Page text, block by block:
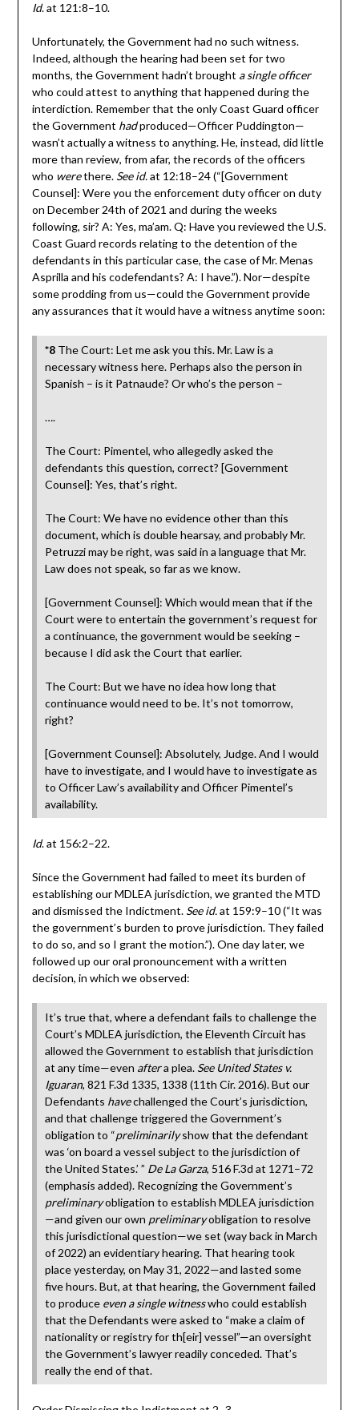
Id. at 121:8–10.
Unfortunately, the Government had no such witness.
Indeed, although the hearing had been set for two
months, the Government hadn’t brought a single officer
who could attest to anything that happened during the
interdiction. Remember that the only Coast Guard officer
the Government hadproduced—Officer Puddington—
wasn’t actually a witness to anything. He, instead, did little
more than review, from afar, the records of the officers
who werethere. See id.at 12:18–24 (“[Government
Counsel]: Were you the enforcement duty officer on duty
on December 24th of 2021 and during the weeks
following, sir? A: Yes, ma’am. Q: Have you reviewed the U.S.
Coast Guard records relating to the detention of the
defendants in this particular case, the case of Mr. Menas
Asprilla and his codefendants? A: I have.”). Nor—despite
some prodding from us—could the Government provide
any assurances that it would have a witness anytime soon:
*8The Court: Let me ask you this. Mr. Law is a
necessary witness here. Perhaps also the person in
Spanish – is it Patnaude? Or who’s the person –
….
The Court: Pimentel, who allegedly asked the
defendants this question, correct? [Government
Counsel]: Yes, that’s right.
The Court: We have no evidence other than this
document, which is double hearsay, and probably Mr.
Petruzzi may be right, was said in a language that Mr.
Law does not speak, so far as we know.
[Government Counsel]: Which would mean that if the
Court were to entertain the government’s request for
a continuance, the government would be seeking –
because I did ask the Court that earlier.
The Court: But we have no idea how long that
continuance would need to be. It’s not tomorrow,
right?
[Government Counsel]: Absolutely, Judge. And I would
have to investigate, and I would have to investigate as
to Officer Law’s availability and Officer Pimentel’s
availability.
Id. at 156:2–22.
Since the Government had failed to meet its burden of
establishing our MDLEA jurisdiction, we granted the MTD
and dismissed the Indictment. See id.at 159:9–10 (“It was
the government’s burden to prove jurisdiction. They failed
to do so, and so I grant the motion.”). One day later, we
followed up our oral pronouncement with a written
decision, in which we observed:
It’s true that, where a defendant fails to challenge the
Court’s MDLEA jurisdiction, the Eleventh Circuit has
allowed the Government to establish that jurisdiction
at any time—even aftera plea. See United States v.
Iguaran, 821 F.3d 1335, 1338 (11th Cir. 2016). But our
Defendants havechallenged the Court’s jurisdiction,
and that challenge triggered the Government’s
obligation to “preliminarilyshow that the defendant
was ‘on board a vessel subject to the jurisdiction of
the United States.’ ” De La Garza, 516 F.3d at 1271–72
(emphasis added). Recognizing the Government’s
preliminaryobligation to establish MDLEA jurisdiction
—and given our own preliminaryobligation to resolve
this jurisdictional question—we set (way back in March
of 2022) an evidentiary hearing. That hearing took
place yesterday, on May 31, 2022—and lasted some
five hours. But, at that hearing, the Government failed
to produce even a single witnesswho could establish
that the Defendants were asked to “make a claim of
nationality or registry for th[eir] vessel”—an oversight
the Government’s lawyer readily conceded. That’s
really the end of that.